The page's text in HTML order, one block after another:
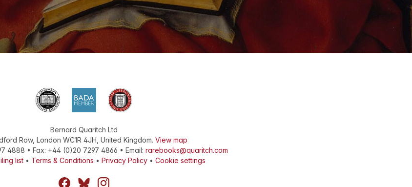
Bernard Quaritch Ltd
Row, London WC1R 4JH United Kingdom. View map
4888 • Fax: +44 (0)20 7297 4866 • Email: rarebooks@quaritch.com
list • Terms & Conditions • Privacy Policy • Cookie settings